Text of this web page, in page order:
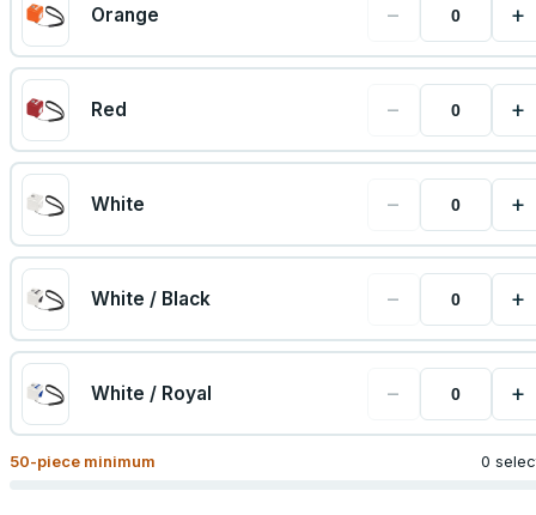
Orange − +
Red − +
White − +
White / Black − +
White / Royal − +
50-piece minimum 0